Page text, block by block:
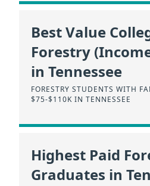
Best Value
Forestry
in Tennessee
FORESTRY STUDENTS WITH
$75-$110K IN TENNESSEE
Highest Paid
Graduates in